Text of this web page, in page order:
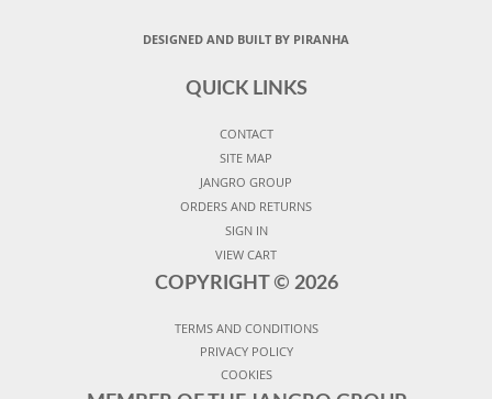
DESIGNED AND BUILT BY PIRANHA
QUICK LINKS
CONTACT
SITE MAP
JANGRO GROUP
ORDERS AND RETURNS
SIGN IN
VIEW CART
COPYRIGHT © 2026
TERMS AND CONDITIONS
PRIVACY POLICY
COOKIES